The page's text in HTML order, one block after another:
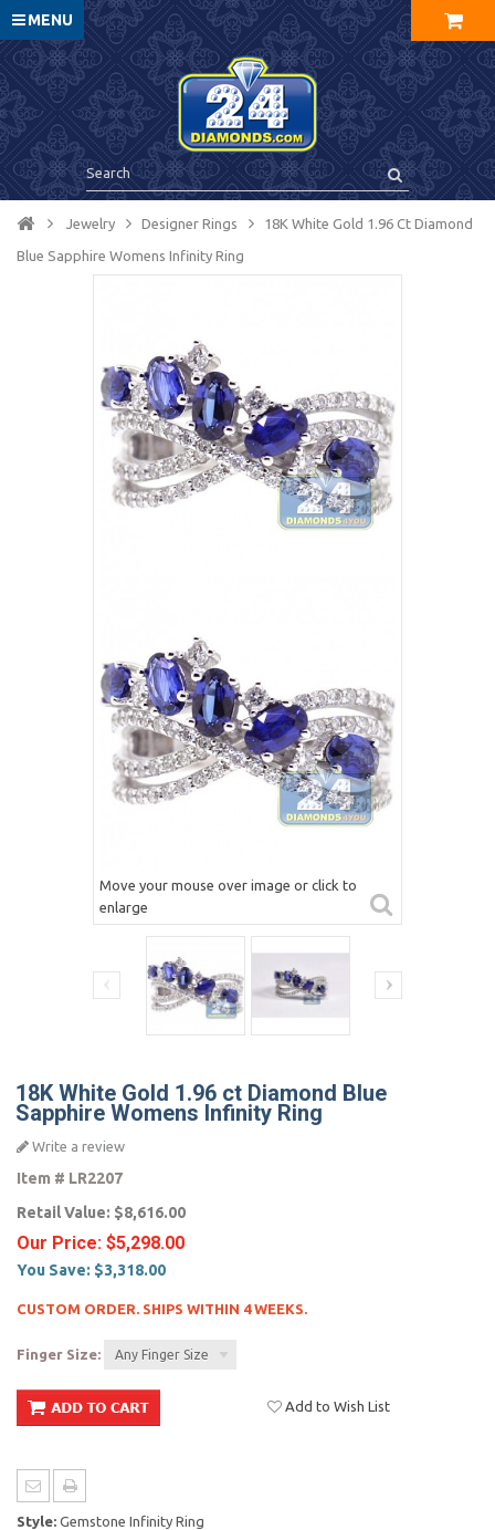
MENU
Jewelry Designer Rings 18K White Gold 1.96 Ct Diamond
Blue Sapphire Womens Infinity Ring
Move your mouse over image or click to
enlarge
18K White Gold 1.96 ct Diamond Blue
Sapphire Womens Infinity Ring
Write a review
Item # LR2207
Retail Value: $8,616.00
Our Price: $5,298.00
You Save: $3,318.00
CUSTOM ORDER. SHIPS WITHIN 4 WEEKS.
Finger Size: Any Finger Size
Add to Wish List
Style: Gemstone Infinity Ring